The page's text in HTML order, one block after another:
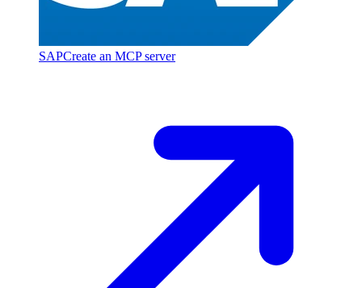
SAPCreate an MCP server